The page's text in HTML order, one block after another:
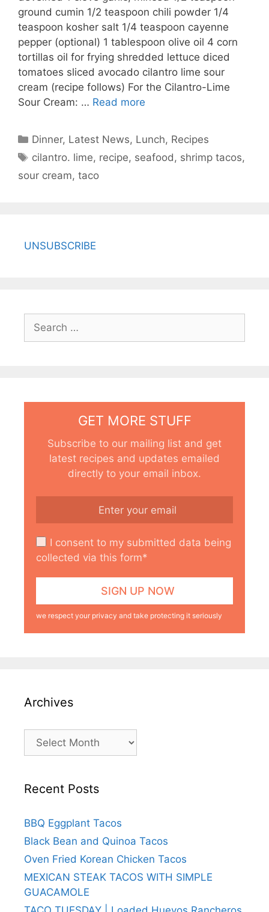
ground cumin 1/2 teaspoon chili powder 1/4
teaspoon kosher salt 1/4 teaspoon cayenne
pepper (optional) 1 tablespoon olive oil 4 corn
tortillas oil for frying shredded lettuce diced
tomatoes sliced avocado cilantro lime sour
cream (recipe follows) For the Cilantro-Lime
Sour Cream: … Read more
Categories
Dinner, Latest News, Lunch, Recipes
Tags
cilantro. lime, recipe, seafood, shrimp tacos,
sour cream, taco
UNSUBSCRIBE
Search
for:
GET MORE STUFF
Subscribe to our mailing list and get
latest recipes and updates emailed
directly to your email inbox.
I consent to my submitted data being
collected via this form*
we respect your privacy and take protecting it seriously
Archives
Archives
Recent Posts
BBQ Eggplant Tacos
Black Bean and Quinoa Tacos
Oven Fried Korean Chicken Tacos
MEXICAN STEAK TACOS WITH SIMPLE
GUACAMOLE